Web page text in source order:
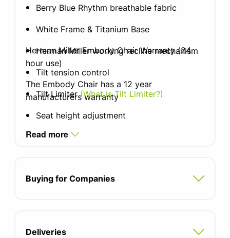
Berry Blue Rhythm breathable fabric
White Frame & Titanium Base
Herman Miller working recline mechanism
Tilt tension control
Tilt Limiter(What is Tilt Limiter?)
Seat height adjustment
Fully adjustable arms including width
Backfit lumbar support
Seat width: 538mm
Herman Miller Embody Chair Warranty (24
hour use)
The Embody Chair has a 12 year
manufacturers warranty
Read more
Buying for Companies
Deliveries